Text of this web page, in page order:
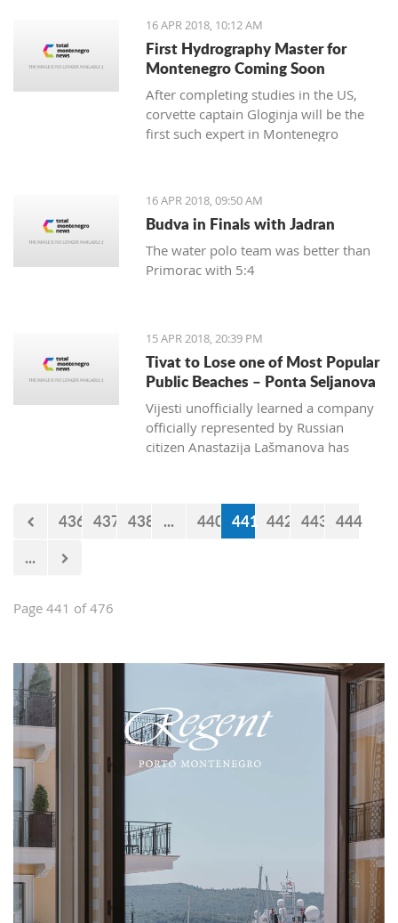
16 APR 2018, 10:12 AM
First Hydrography Master for
Montenegro Coming Soon
After completing studies in the US,
corvette captain Gloginja will be the
first such expert in Montenegro
16 APR 2018, 09:50 AM
Budva in Finals with Jadran
The water polo team was better than
Primorac with 5:4
15 APR 2018, 20:39 PM
Tivat to Lose one of Most Popular
Public Beaches – Ponta Seljanova
Vijesti unofficially learned a company
officially represented by Russian
citizen Anastazija Lašmanova has
of its open bars
436 437 438 ... 440 441 442 443 444
...
Page 441 of 476